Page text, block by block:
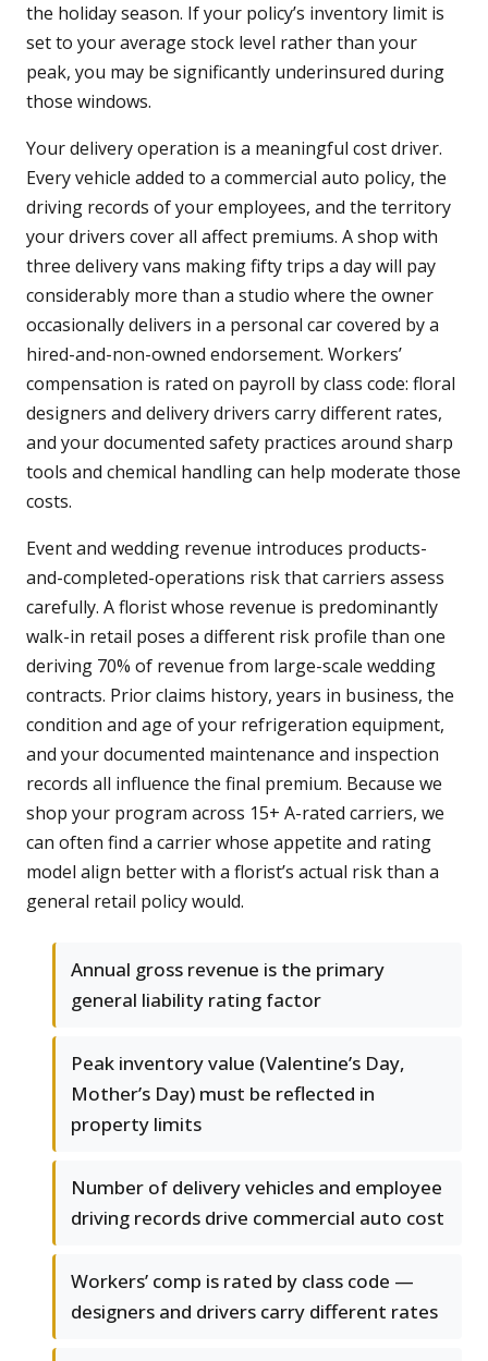
the holiday season. If your policy’s inventory limit is
set to your average stock level rather than your
peak, you may be significantly underinsured during
those windows.
Your delivery operation is a meaningful cost driver.
Every vehicle added to a commercial auto policy, the
driving records of your employees, and the territory
your drivers cover all affect premiums. A shop with
three delivery vans making fifty trips a day will pay
considerably more than a studio where the owner
occasionally delivers in a personal car covered by a
hired-and-non-owned endorsement. Workers’
compensation is rated on payroll by class code: floral
designers and delivery drivers carry different rates,
and your documented safety practices around sharp
tools and chemical handling can help moderate those
costs.
Event and wedding revenue introduces products-
and-completed-operations risk that carriers assess
carefully. A florist whose revenue is predominantly
walk-in retail poses a different risk profile than one
deriving 70% of revenue from large-scale wedding
contracts. Prior claims history, years in business, the
condition and age of your refrigeration equipment,
and your documented maintenance and inspection
records all influence the final premium. Because we
shop your program across 15+ A-rated carriers, we
can often find a carrier whose appetite and rating
model align better with a florist’s actual risk than a
general retail policy would.
Annual gross revenue is the primary
general liability rating factor
Peak inventory value (Valentine’s Day,
Mother’s Day) must be reflected in
property limits
Number of delivery vehicles and employee
driving records drive commercial auto cost
Workers’ comp is rated by class code —
designers and drivers carry different rates